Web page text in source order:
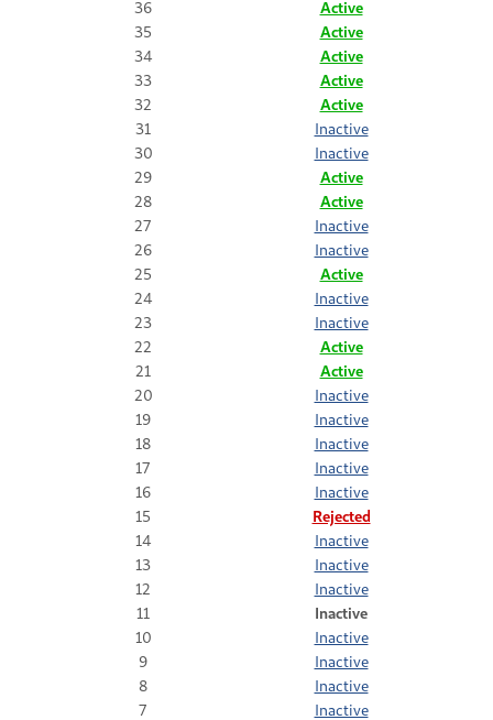
36
Active
35
Active
34
Active
33
Active
32
Active
31
Inactive
30
Inactive
29
Active
28
Active
27
Inactive
26
Inactive
25
Active
24
Inactive
23
Inactive
22
Active
21
Active
20
Inactive
19
Inactive
18
Inactive
17
Inactive
16
Inactive
15
Rejected
14
Inactive
13
Inactive
12
Inactive
11
Inactive
10
Inactive
9
Inactive
8
Inactive
7
Inactive